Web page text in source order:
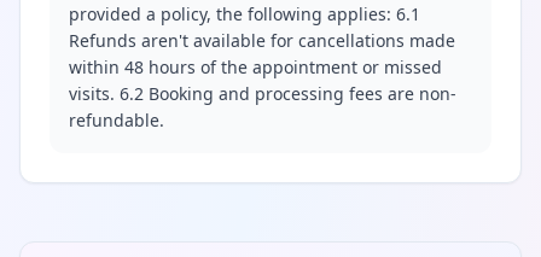
provided a policy, the following applies: 6.1
Refunds aren't available for cancellations made
within 48 hours of the appointment or missed
visits. 6.2 Booking and processing fees are non-
refundable.